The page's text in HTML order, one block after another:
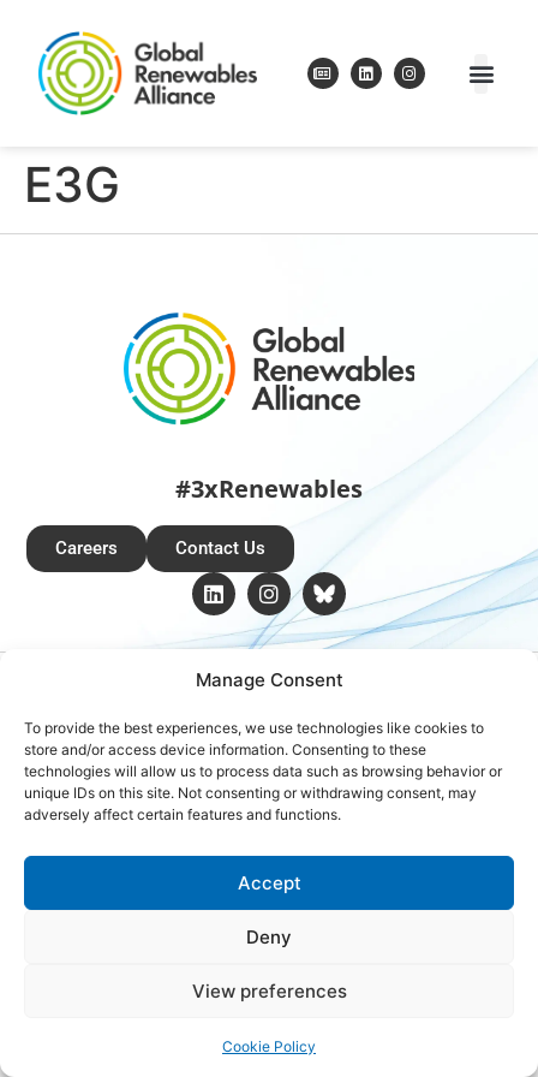
Manage Consent
To provide the best experiences, we use technologies like cookies to
store and/or access device information. Consenting to these
technologies will allow us to process data such as browsing behavior or
unique IDs on this site. Not consenting or withdrawing consent, may
adversely affect certain features and functions.
Accept
Deny
View preferences
Cookie Policy
E3G
#3xRenewables
Careers Contact Us